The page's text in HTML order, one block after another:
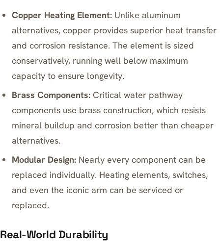
Copper Heating Element: Unlike aluminum
alternatives, copper provides superior heat transfer
and corrosion resistance. The element is sized
conservatively, running well below maximum
capacity to ensure longevity.
Brass Components: Critical water pathway
components use brass construction, which resists
mineral buildup and corrosion better than cheaper
alternatives.
Modular Design: Nearly every component can be
replaced individually. Heating elements, switches,
and even the iconic arm can be serviced or
replaced.
Real-World Durability